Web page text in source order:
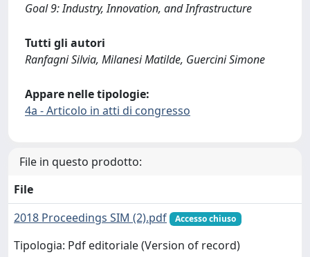
Goal 9: Industry, Innovation, and Infrastructure
Tutti gli autori
Ranfagni Silvia, Milanesi Matilde, Guercini Simone
Appare nelle tipologie:
4a - Articolo in atti di congresso
File in questo prodotto:
File
2018 Proceedings SIM (2).pdf
Accesso chiuso
Tipologia: Pdf editoriale (Version of record)